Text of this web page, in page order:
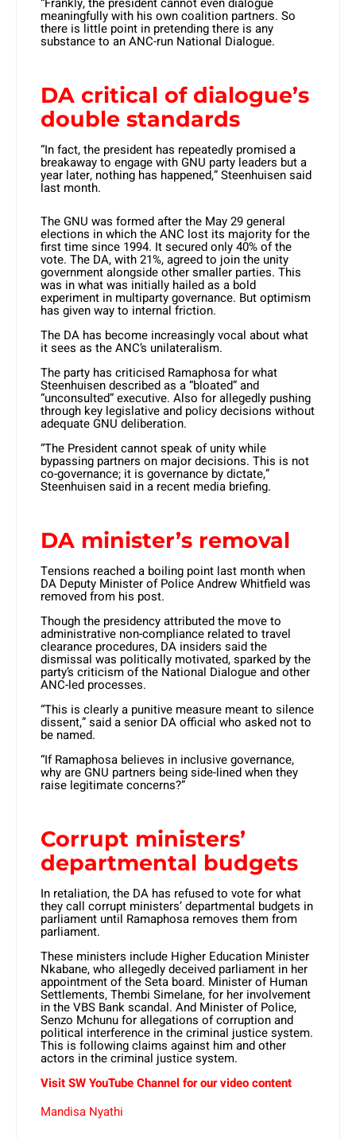
meaningfully with his own coalition partners. So
there is little point in pretending there is any
substance to an ANC-run National Dialogue.
DA critical of dialogue’s
double standards
“In fact, the president has repeatedly promised a
breakaway to engage with GNU party leaders but a
year later, nothing has happened,” Steenhuisen said
last month.
The GNU was formed after the May 29 general
elections in which the ANC lost its majority for the
first time since 1994. It secured only 40% of the
vote. The DA, with 21%, agreed to join the unity
government alongside other smaller parties. This
was in what was initially hailed as a bold
experiment in multiparty governance. But optimism
has given way to internal friction.
The DA has become increasingly vocal about what
it sees as the ANC’s unilateralism.
The party has criticised Ramaphosa for what
Steenhuisen described as a “bloated” and
“unconsulted” executive. Also for allegedly pushing
through key legislative and policy decisions without
adequate GNU deliberation.
“The President cannot speak of unity while
bypassing partners on major decisions. This is not
co-governance; it is governance by dictate,”
Steenhuisen said in a recent media briefing.
DA minister’s removal
Tensions reached a boiling point last month when
DA Deputy Minister of Police Andrew Whitfield was
removed from his post.
Though the presidency attributed the move to
administrative non-compliance related to travel
clearance procedures, DA insiders said the
dismissal was politically motivated, sparked by the
party’s criticism of the National Dialogue and other
ANC-led processes.
“This is clearly a punitive measure meant to silence
dissent,” said a senior DA official who asked not to
be named.
“If Ramaphosa believes in inclusive governance,
why are GNU partners being side-lined when they
raise legitimate concerns?”
Corrupt ministers’
departmental budgets
In retaliation, the DA has refused to vote for what
they call corrupt ministers’ departmental budgets in
parliament until Ramaphosa removes them from
parliament.
These ministers include Higher Education Minister
Nkabane, who allegedly deceived parliament in her
appointment of the Seta board. Minister of Human
Settlements, Thembi Simelane, for her involvement
in the VBS Bank scandal. And Minister of Police,
Senzo Mchunu for allegations of corruption and
political interference in the criminal justice system.
This is following claims against him and other
actors in the criminal justice system.
Visit SW YouTube Channel for our video content
Mandisa Nyathi